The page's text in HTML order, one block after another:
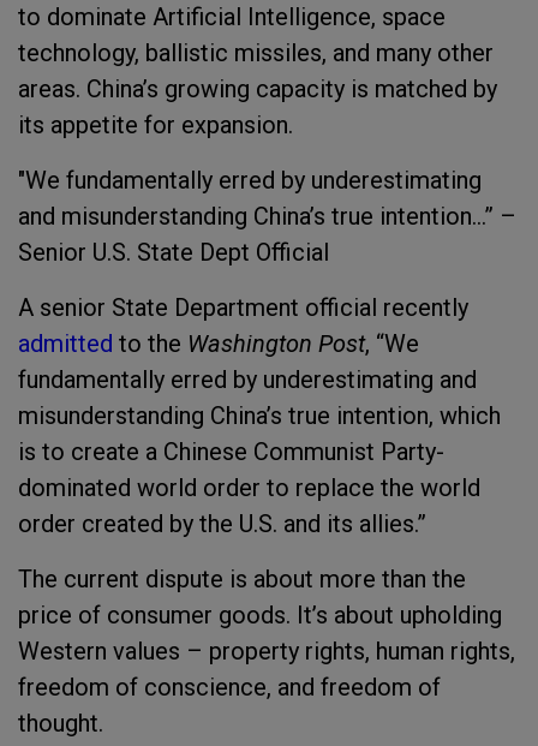
to dominate Artificial Intelligence, space
technology, ballistic missiles, and many other
areas. China’s growing capacity is matched by
its appetite for expansion.
"We fundamentally erred by underestimating
and misunderstanding China’s true intention...” –
Senior U.S. State Dept Official
A senior State Department official recently
admitted to the Washington Post, “We
fundamentally erred by underestimating and
misunderstanding China’s true intention, which
is to create a Chinese Communist Party-
dominated world order to replace the world
order created by the U.S. and its allies.”
The current dispute is about more than the
price of consumer goods. It’s about upholding
Western values – property rights, human rights,
freedom of conscience, and freedom of
thought.